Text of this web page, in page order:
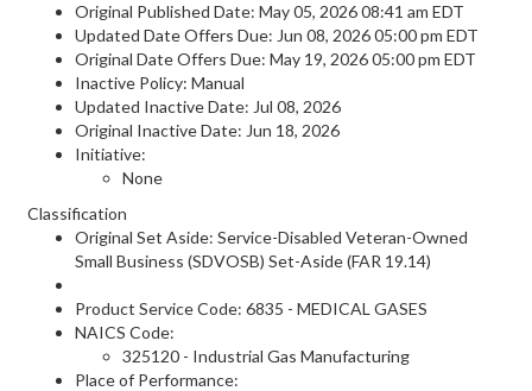
Original Published Date: May 05, 2026 08:41 am EDT
Updated Date Offers Due: Jun 08, 2026 05:00 pm EDT
Original Date Offers Due: May 19, 2026 05:00 pm EDT
Inactive Policy: Manual
Updated Inactive Date: Jul 08, 2026
Original Inactive Date: Jun 18, 2026
Initiative:
None
Classification
Original Set Aside: Service-Disabled Veteran-Owned
Small Business (SDVOSB) Set-Aside (FAR 19.14)
Product Service Code: 6835 - MEDICAL GASES
NAICS Code:
325120 - Industrial Gas Manufacturing
Place of Performance: